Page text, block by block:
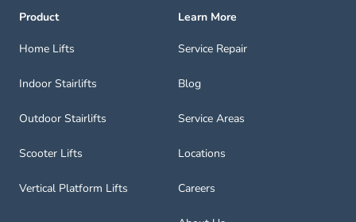
Product
Home Lifts
Indoor Stairlifts
Outdoor Stairlifts
Scooter Lifts
Vertical Platform Lifts
Learn More
Service Repair
Blog
Service Areas
Locations
Careers